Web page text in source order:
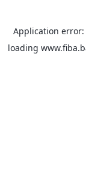
Application error:
loading